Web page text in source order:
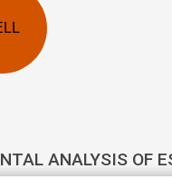
ANALYSIS OF